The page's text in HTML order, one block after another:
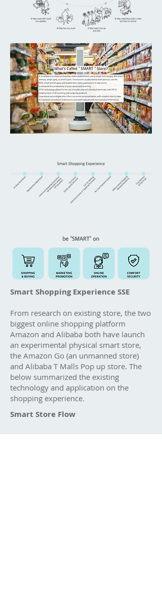
Smart Shopping Experience SSE
From research on existing store, the two
biggest online shopping platform
Amazon and Alibaba both have launch
an experimental physical smart store,
the Amazon Go (an unmanned store)
and Alibaba T Malls Pop up store. The
below summarized the existing
technology and application on the
shopping experience.
Smart Store Flow​